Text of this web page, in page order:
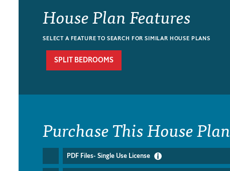
House Plan Features
SELECT A FEATURE TO SEARCH FOR SIMILAR HOUSE PLANS
SPLIT BEDROOMS
Purchase This House Plan
PDF Files- Single Use License